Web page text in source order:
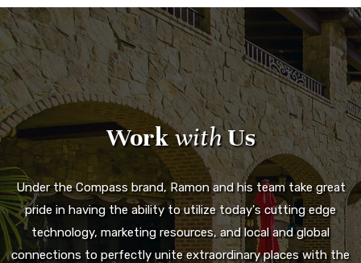
WorkwithUs
Under the Compass brand, Ramon and his team take great
pride in having the ability to utilize today's cutting edge
technology, marketing resources, and local and global
connections to perfectly unite extraordinary places with the